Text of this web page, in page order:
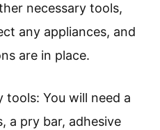
necessary tools,
any appliances, and
are in place.
tools: You will need a
a pry bar, adhesive